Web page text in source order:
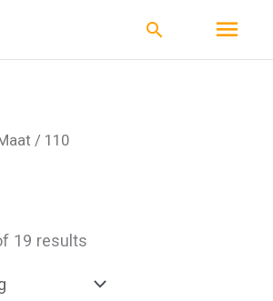
Zoeken
/ 110
19 results